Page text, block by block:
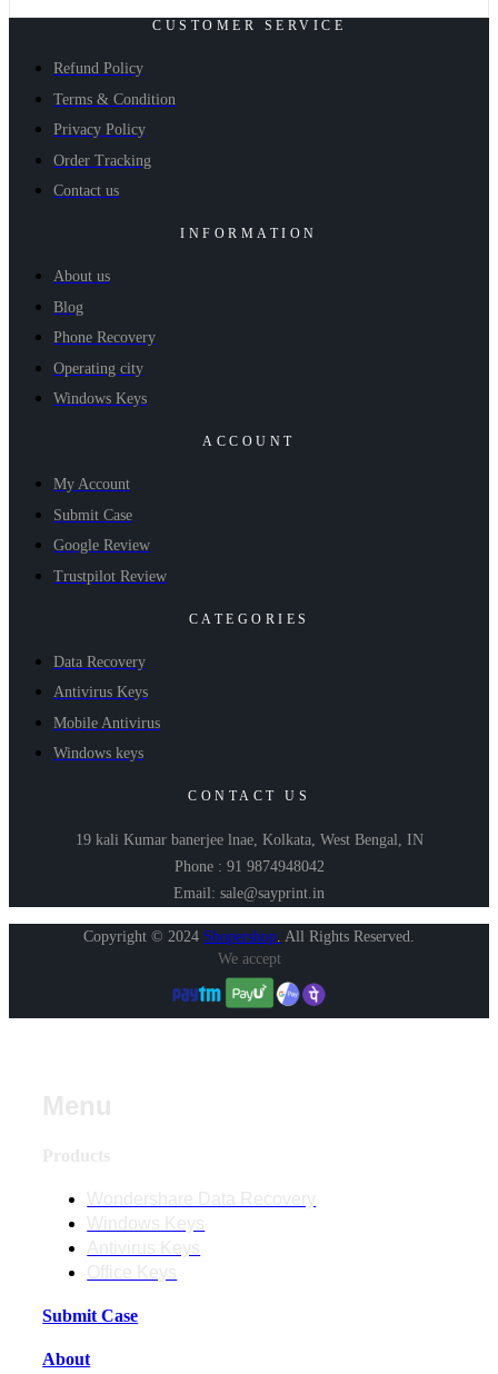
CUSTOMER SERVICE
Refund Policy
Terms & Condition
Privacy Policy
Order Tracking
Contact us
INFORMATION
About us
Blog
Phone Recovery
Operating city
Windows Keys
ACCOUNT
My Account
Submit Case
Google Review
Trustpilot Review
CATEGORIES
Data Recovery
Antivirus Keys
Mobile Antivirus
Windows keys
CONTACT US
19 kali Kumar banerjee lnae, Kolkata, West Bengal, IN
Phone : 91 9874948042
Email: sale@sayprint.in
Copyright © 2024 Shopershop. All Rights Reserved.
We accept
Submit Case
About